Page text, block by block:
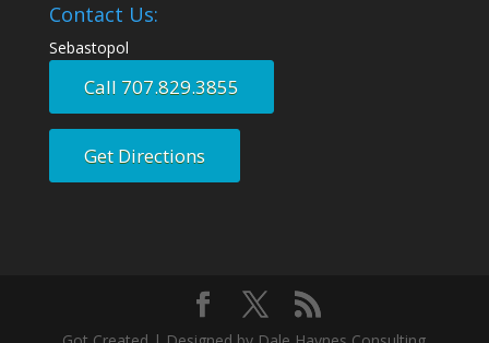
Contact Us:
Sebastopol
Call 707.829.3855
Get Directions